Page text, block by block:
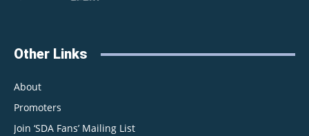
Other Links
About
Promoters
Join ‘SDA Fans’ Mailing List